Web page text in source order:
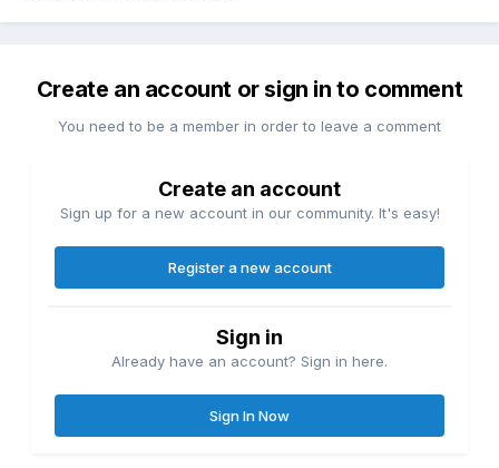
Create an account or sign in to comment
You need to be a member in order to leave a comment
Create an account
Sign up for a new account in our community. It's easy!
Register a new account
Sign in
Already have an account? Sign in here.
Sign In Now